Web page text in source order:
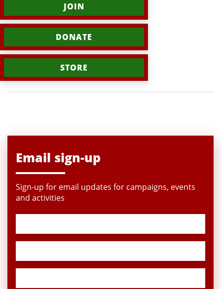
JOIN
DONATE
STORE
Email sign-up
Sign-up for email updates for campaigns, events
and activities